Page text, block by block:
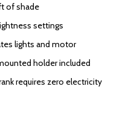
of shade
settings
lights and motor
holder included
requires zero electricity